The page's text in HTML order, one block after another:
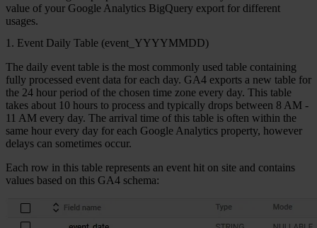
value of your Google Analytics BigQuery export for different
usages.
1. Event Daily Table (event_YYYYMMDD)
The daily event table is the most commonly used table containing
fully processed event data for each day. GA4 exports a new table for
the 24 hour period of the chosen time zone every day. This table
takes about 10 hours to process and typically drops between 8 AM -
11 AM every day. The arrival time of this table is often within the
same hour every day for each Google Analytics property, however
delays can sometimes occur.
Each row in this table represents an event hit on site and contains
values based on this GA4 schema: